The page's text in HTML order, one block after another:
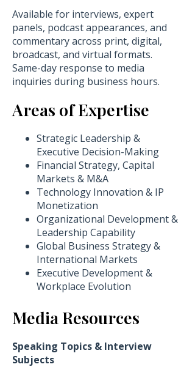
Available for interviews, expert
panels, podcast appearances, and
commentary across print, digital,
broadcast, and virtual formats.
Same-day response to media
inquiries during business hours.
Areas of Expertise
​Strategic Leadership &
Executive Decision-Making
Financial Strategy, Capital
Markets & M&A
Technology Innovation & IP
Monetization
Organizational Development &
Leadership Capability
Global Business Strategy &
International Markets
Executive Development &
Workplace Evolution
Media Resources
Speaking Topics & Interview
Subjects